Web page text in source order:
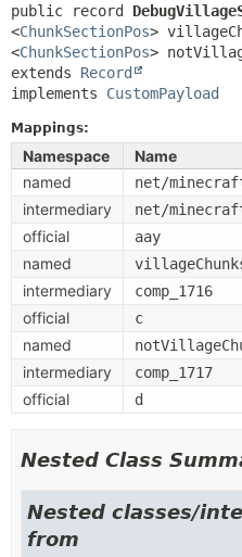
public record
<ChunkSectionPos>
<ChunkSectionPos
extends Record
implements CustomPayload
Mappings:
Namespace
Name
named
net/
intermediary net/
official aay
named
intermediary comp_1716
official c
named
intermediary comp_1717
official d
Nested Class
Nested classes/
from